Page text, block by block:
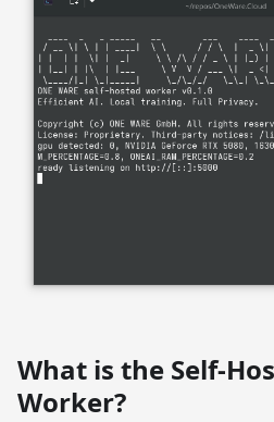
What is the Self-
Worker?